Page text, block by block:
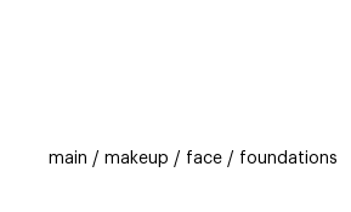
main makeup face foundations